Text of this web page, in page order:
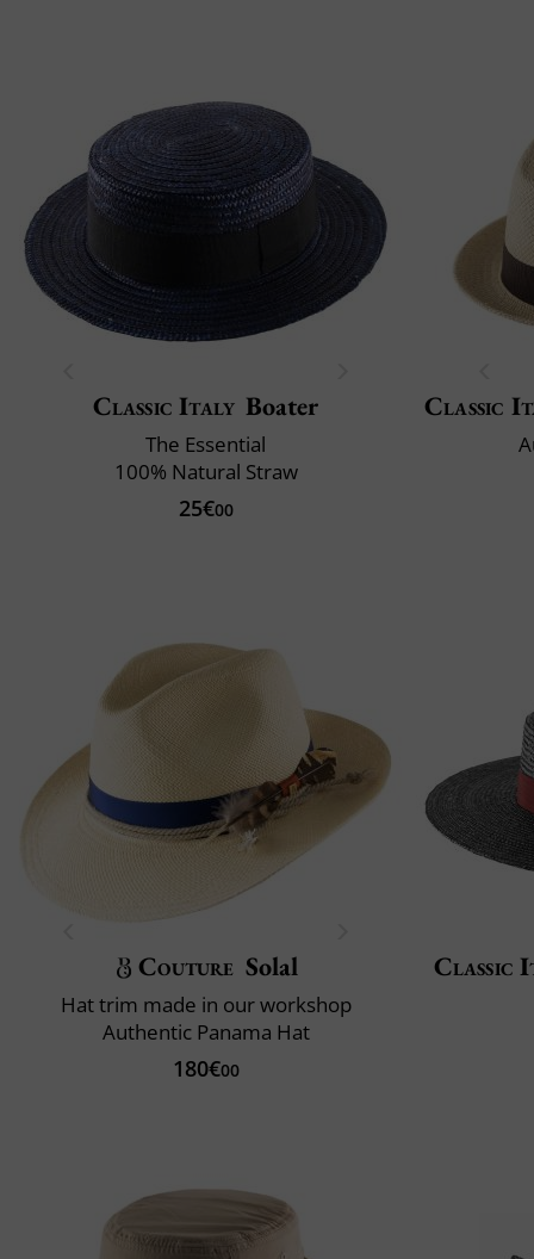
Classic Italy Boater
The Essential
100% Natural Straw
25€00
Classic
Couture Solal
Hat trim made in our workshop
Authentic Panama Hat
180€00
Classic